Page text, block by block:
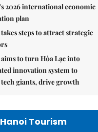
2026 international economic
plan
steps to attract strategic
to turn Hòa Lạc into
innovation system to
giants, drive growth
Hanoi Tourism